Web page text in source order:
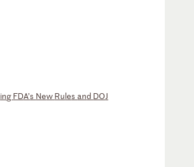
ing FDA’s New Rules and DOJ